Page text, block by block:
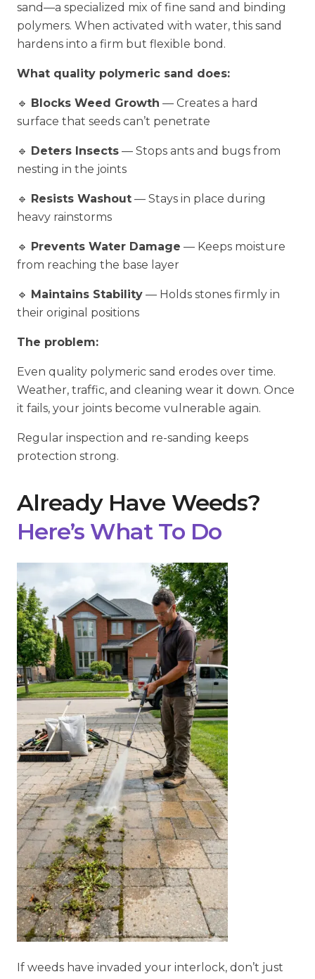
sand—a specialized mix of fine sand and binding
polymers. When activated with water, this sand
hardens into a firm but flexible bond.
What quality polymeric sand does:
🔹 Blocks Weed Growth — Creates a hard
surface that seeds can’t penetrate
🔹 Deters Insects — Stops ants and bugs from
nesting in the joints
🔹 Resists Washout — Stays in place during
heavy rainstorms
🔹 Prevents Water Damage — Keeps moisture
from reaching the base layer
🔹 Maintains Stability — Holds stones firmly in
their original positions
The problem:
Even quality polymeric sand erodes over time.
Weather, traffic, and cleaning wear it down. Once
it fails, your joints become vulnerable again.
Regular inspection and re-sanding keeps
protection strong.
Already Have Weeds?
Here’s What To Do
If weeds have invaded your interlock, don’t just